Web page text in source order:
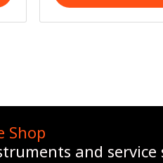
Shop
and service